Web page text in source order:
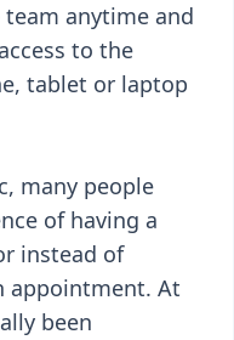
anytime and
to the
tablet or laptop
many people
of having a
instead of
appointment. At
been